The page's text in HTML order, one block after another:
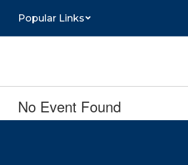
main
Popular Links
No Event Found